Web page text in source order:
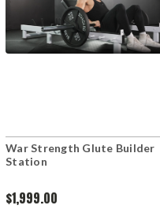
War Strength Glute Builder
Station
$1,999.00